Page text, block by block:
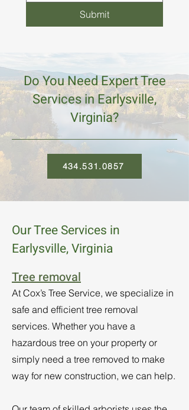
Submit
Do You Need Expert Tree
Services in Earlysville,
Virginia?
434.531.0857
Our Tree Services in
Earlysville, Virginia
Tree removal
At Cox’s Tree Service, we specialize in
safe and efficient tree removal
services. Whether you have a
hazardous tree on your property or
simply need a tree removed to make
way for new construction, we can help.